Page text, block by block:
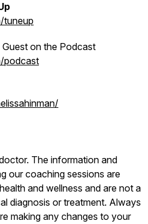
tuneup
on the Podcast
podcast
The information and
our coaching sessions are
and wellness and are not a
diagnosis or treatment. Always
making any changes to your